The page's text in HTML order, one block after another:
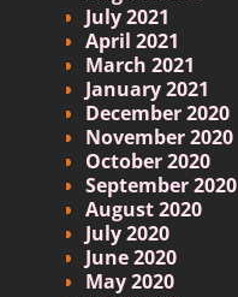
July 2021
April 2021
March 2021
January 2021
December 2020
November 2020
October 2020
September 2020
August 2020
July 2020
June 2020
May 2020